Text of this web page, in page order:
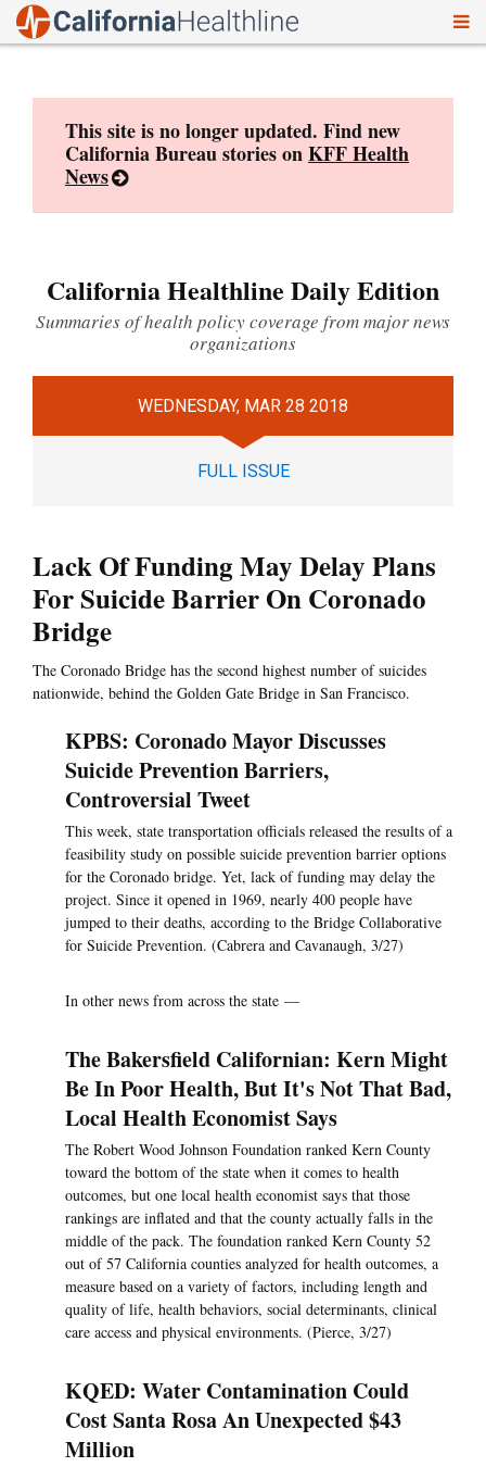
This site is no longer updated. Find new
California Bureau stories onKFF Health
News
California Healthline Daily Edition
Summaries of health policy coverage from major news
organizations
WEDNESDAY, MAR 28 2018
FULL ISSUE
Lack Of Funding May Delay Plans
For Suicide Barrier On Coronado
Bridge
The Coronado Bridge has the second highest number of suicides
nationwide, behind the Golden Gate Bridge in San Francisco.
KPBS: Coronado Mayor Discusses
Suicide Prevention Barriers,
Controversial Tweet
This week, state transportation officials released the results of a
feasibility study on possible suicide prevention barrier options
for the Coronado bridge. Yet, lack of funding may delay the
project. Since it opened in 1969, nearly 400 people have
jumped to their deaths, according to the Bridge Collaborative
for Suicide Prevention. (Cabrera and Cavanaugh, 3/27)
In other news from across the state —
The Bakersfield Californian: Kern Might
Be In Poor Health, But It's Not That Bad,
Local Health Economist Says
The Robert Wood Johnson Foundation ranked Kern County
toward the bottom of the state when it comes to health
outcomes, but one local health economist says that those
rankings are inflated and that the county actually falls in the
middle of the pack. The foundation ranked Kern County 52
out of 57 California counties analyzed for health outcomes, a
measure based on a variety of factors, including length and
quality of life, health behaviors, social determinants, clinical
care access and physical environments. (Pierce, 3/27)
KQED: Water Contamination Could
Cost Santa Rosa An Unexpected $43
Million